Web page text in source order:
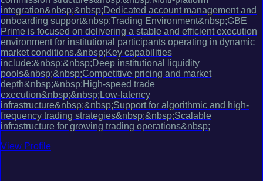
integration&nbsp;&nbsp;Dedicated account management and
onboarding support&nbsp;Trading Environment&nbsp;GBE
Prime is focused on delivering a stable and efficient execution
environment for institutional participants operating in dynamic
market conditions.&nbsp;Key capabilities
include:&nbsp;&nbsp;Deep institutional liquidity
pools&nbsp;&nbsp;Competitive pricing and market
depth&nbsp;&nbsp;High-speed trade
execution&nbsp;&nbsp;Low-latency
infrastructure&nbsp;&nbsp;Support for algorithmic and high-
frequency trading strategies&nbsp;&nbsp;Scalable
infrastructure for growing trading operations&nbsp;
View Profile